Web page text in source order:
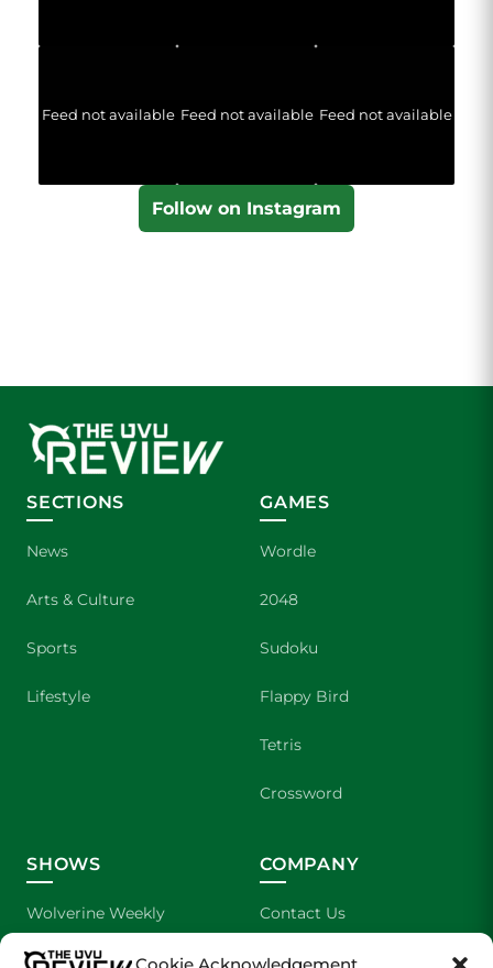
Cookie Acknowledgement
Feed not available Feed not available Feed not available
Follow on Instagram
SECTIONS
News
Arts & Culture
Sports
Lifestyle
GAMES
Wordle
2048
Sudoku
Flappy Bird
Tetris
Crossword
SHOWS
Wolverine Weekly
We are Wolverines
COMPANY
Contact Us
Advertising